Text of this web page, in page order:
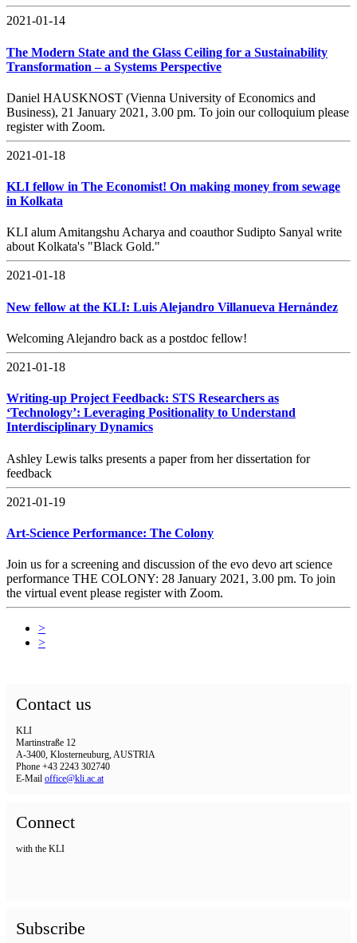
2021-01-14
The Modern State and the Glass Ceiling for a Sustainability
Transformation – a Systems Perspective
Daniel HAUSKNOST (Vienna University of Economics and
Business), 21 January 2021, 3.00 pm. To join our colloquium please
register with Zoom.
2021-01-18
KLI fellow in The Economist! On making money from sewage
in Kolkata
KLI alum Amitangshu Acharya and coauthor Sudipto Sanyal write
about Kolkata's "Black Gold."
2021-01-18
New fellow at the KLI: Luis Alejandro Villanueva Hernández
Welcoming Alejandro back as a postdoc fellow!
2021-01-18
Writing-up Project Feedback: STS Researchers as
‘Technology’: Leveraging Positionality to Understand
Interdisciplinary Dynamics
Ashley Lewis talks presents a paper from her dissertation for
feedback
2021-01-19
Art-Science Performance: The Colony
Join us for a screening and discussion of the evo devo art science
performance THE COLONY: 28 January 2021, 3.00 pm. To join
the virtual event please register with Zoom.
>
>
Contact us
KLI
Martinstraße 12
A-3400, Klosterneuburg, AUSTRIA
Phone +43 2243 302740
E-Mail office@kli.ac.at
Connect
with the KLI
Subscribe